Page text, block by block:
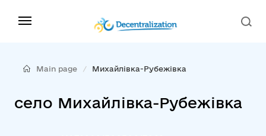
Main page Михайлівка-Рубежівка
село Михайлівка-Рубежівка